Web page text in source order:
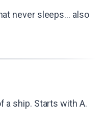
never sleeps... also
a ship. Starts with A.